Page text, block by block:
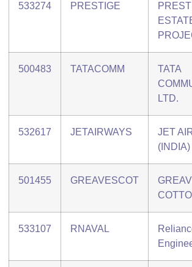
533274 PRESTIGE
500483 TATACOMM
TATA
LTD.
532617 JETAIRWAYS
JET
(INDIA)
501455 GREAVESCOT
533107 RNAVAL